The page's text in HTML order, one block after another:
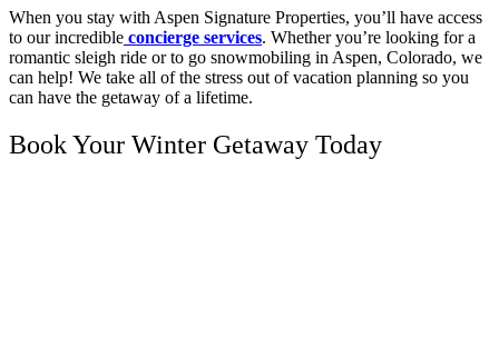
When you stay with Aspen Signature Properties, you’ll have access
to our incredible concierge services. Whether you’re looking for a
romantic sleigh ride or to go snowmobiling in Aspen, Colorado, we
can help! We take all of the stress out of vacation planning so you
can have the getaway of a lifetime.
Book Your Winter Getaway Today